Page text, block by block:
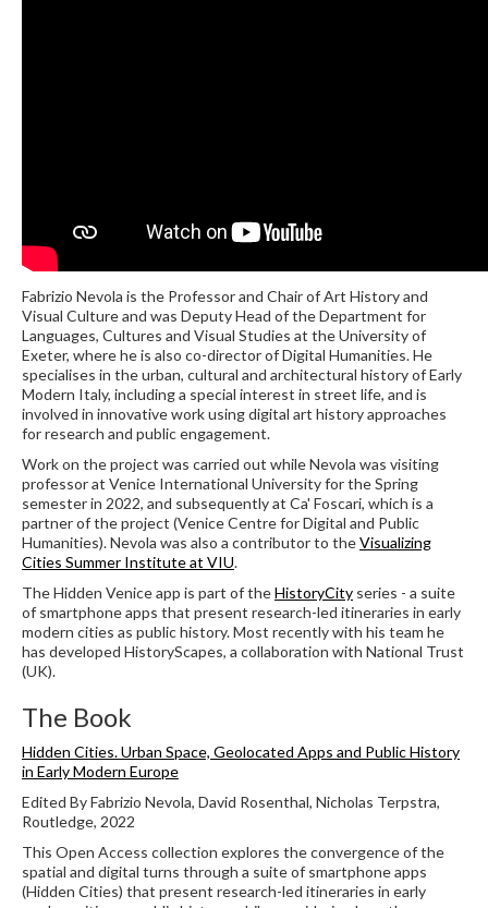
Fabrizio Nevola is the Professor and Chair of Art History and
Visual Culture and was Deputy Head of the Department for
Languages, Cultures and Visual Studies at the University of
Exeter, where he is also co-director of Digital Humanities. He
specialises in the urban, cultural and architectural history of Early
Modern Italy, including a special interest in street life, and is
involved in innovative work using digital art history approaches
for research and public engagement.
Work on the project was carried out while Nevola was visiting
professor at Venice International University for the Spring
semester in 2022, and subsequently at Ca' Foscari, which is a
partner of the project (Venice Centre for Digital and Public
Humanities). Nevola was also a contributor to theVisualizing
Cities Summer Institute at VIU.
The Hidden Venice app is part of theHistoryCity series - a suite
of smartphone apps that present research-led itineraries in early
modern cities as public history. Most recently with his team he
has developed HistoryScapes, a collaboration with National Trust
(UK).
The Book
Hidden Cities. Urban Space, Geolocated Apps and Public History
in Early Modern Europe
Edited By Fabrizio Nevola, David Rosenthal, Nicholas Terpstra,
Routledge, 2022
This Open Access collection explores the convergence of the
spatial and digital turns through a suite of smartphone apps
(Hidden Cities) that present research-led itineraries in early